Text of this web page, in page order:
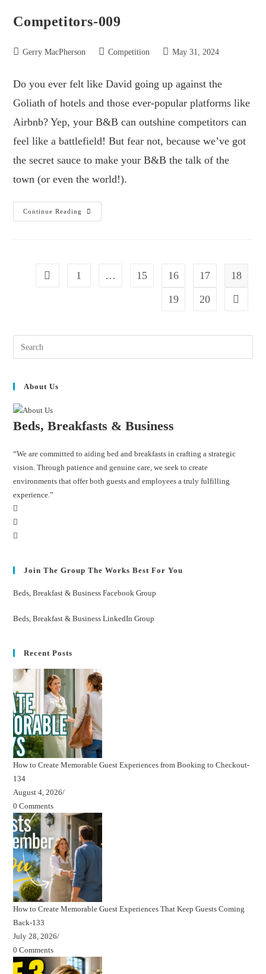
Competitors-009
Gerry MacPherson Competition May 31, 2024
Do you ever felt like David going up against the
Goliath of hotels and those ever-popular platforms like
Airbnb? Yep, your B&B can outshine competitors can
feel like a battlefield! But fear not, because we’ve got
the secret sauce to make your B&B the talk of the
town (or even the world!).
Continue Reading
1 … 15 16 17
18
19
20
About Us
Beds, Breakfasts & Business
“We are committed to aiding bed and breakfasts in crafting a strategic
vision. Through patience and genuine care, we seek to create
environments that offer both guests and employees a truly fulfilling
experience.”
Join The Group The Works Best For You
Beds, Breakfast & Business Facebook Group
Beds, Breakfast & Business LinkedIn Group
Recent Posts
How to Create Memorable Guest Experiences from Booking to Checkout-
134
August 4, 2026/
0 Comments
How to Create Memorable Guest Experiences That Keep Guests Coming
Back-133
July 28, 2026/
0 Comments